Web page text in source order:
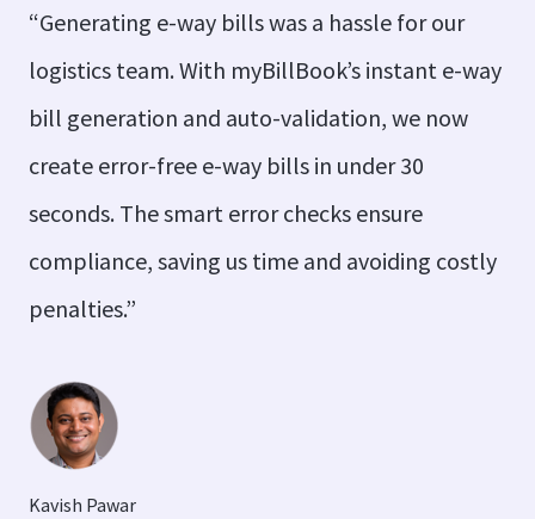
“Generating e-way bills was a hassle for our
logistics team. With myBillBook’s instant e-way
bill generation and auto-validation, we now
create error-free e-way bills in under 30
seconds. The smart error checks ensure
compliance, saving us time and avoiding costly
penalties.”
Kavish Pawar